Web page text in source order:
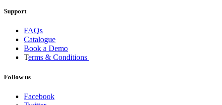
Support
FAQs
Catalogue
Book a Demo
Terms & Conditions
Follow us
Facebook